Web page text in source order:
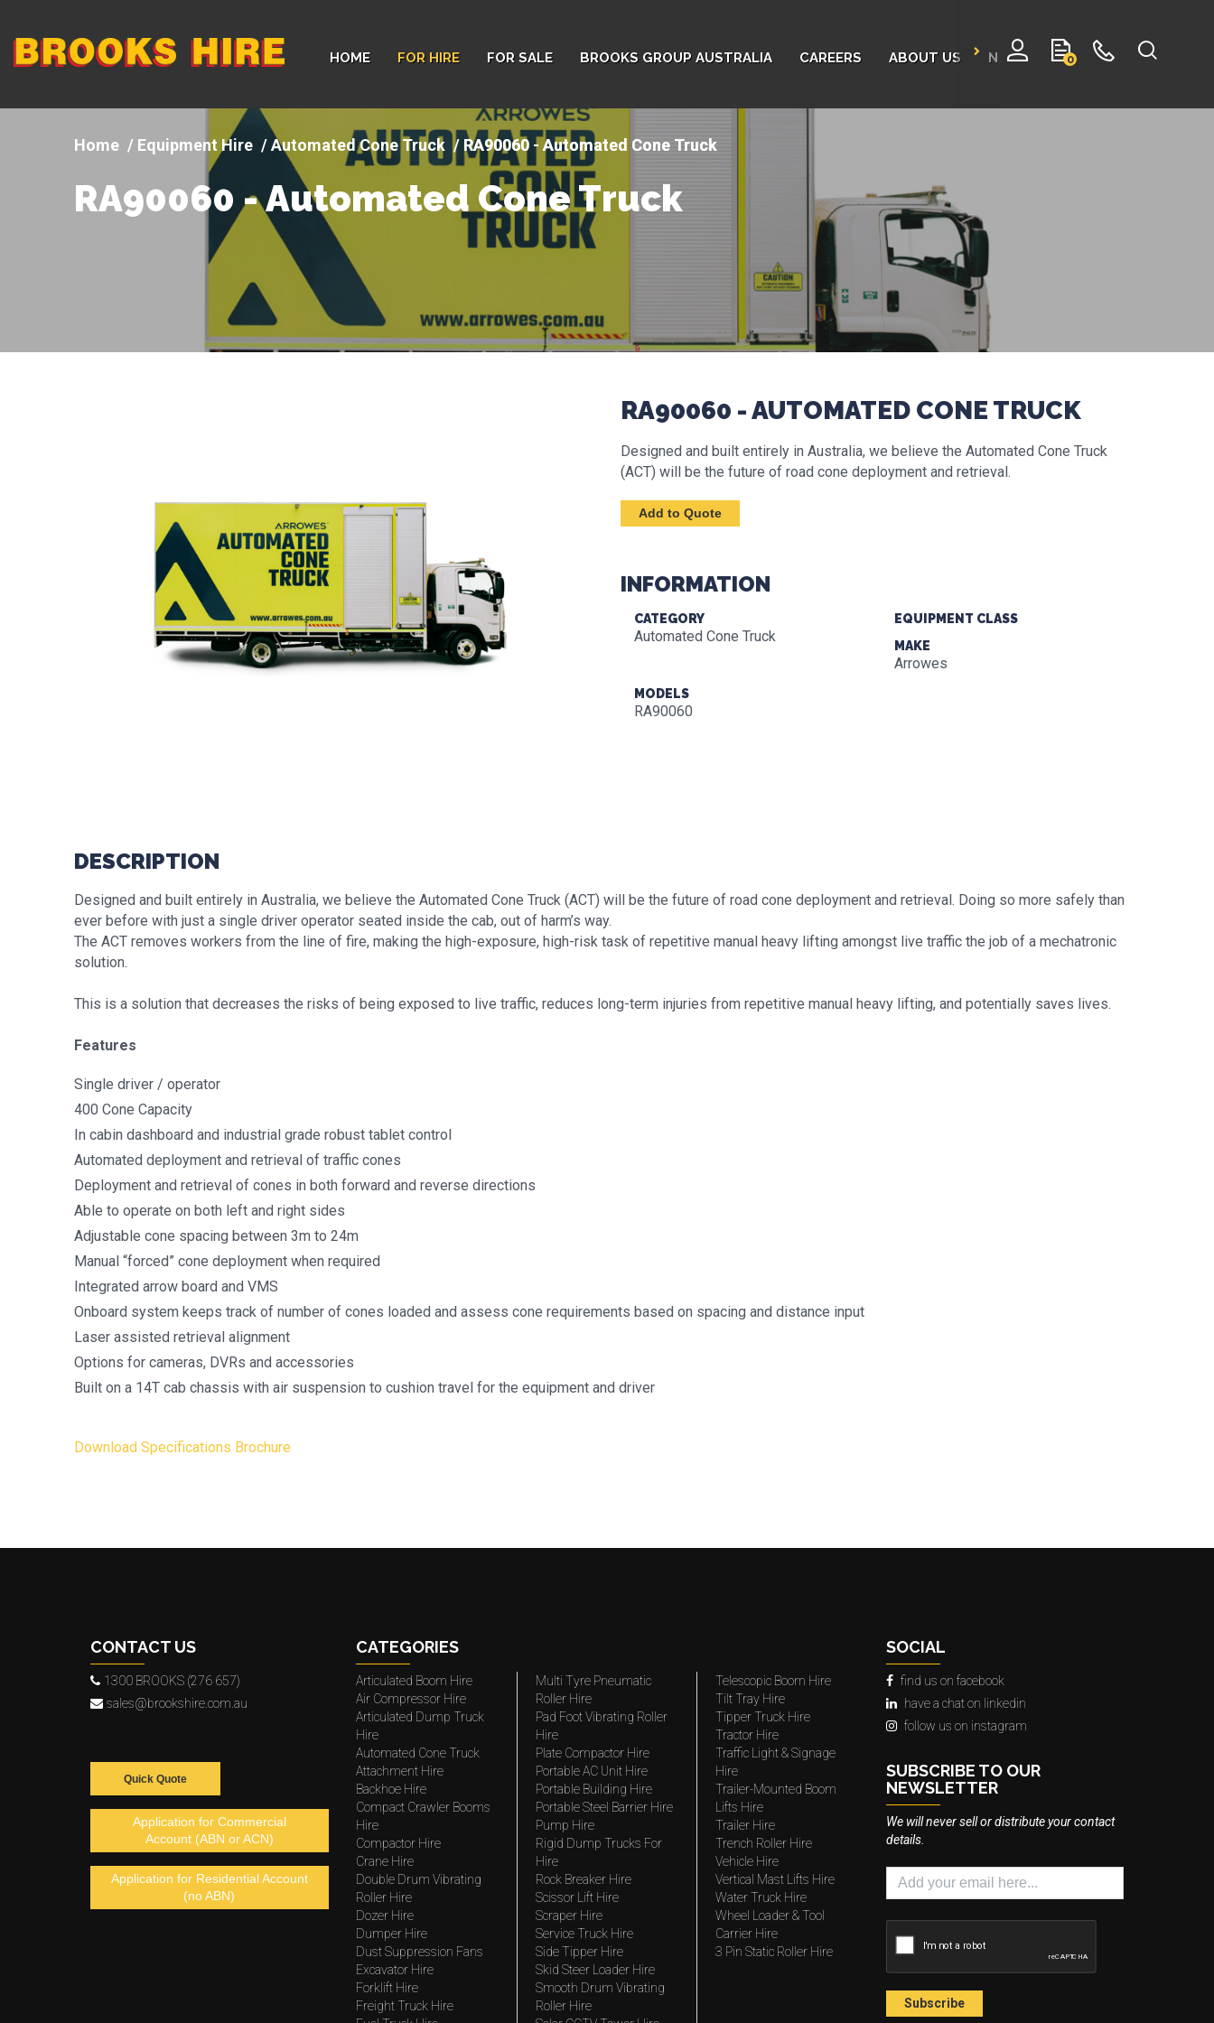
Company
logo
0
HOME FOR HIRE FOR SALE BROOKS GROUP AUSTRALIA CAREERS ABOUT US NEWS CONTACT
Equipment Hire Automated Cone Truck RA90060 - Automated Cone Truck
RA90060 - Automated Cone Truck
RA90060 - AUTOMATED CONE TRUCK
Designed and built entirely in Australia, we believe the Automated Cone Truck
(ACT) will be the future of road cone deployment and retrieval.
INFORMATION
CATEGORY
Automated Cone Truck
EQUIPMENT CLASS
MAKE
Arrowes
MODELS
RA90060
DESCRIPTION
Designed and built entirely in Australia, we believe the Automated Cone Truck (ACT) will be the future of road cone deployment and retrieval. Doing so more safely than
ever before with just a single driver operator seated inside the cab, out of harm’s way.
The ACT removes workers from the line of fire, making the high-exposure, high-risk task of repetitive manual heavy lifting amongst live traffic the job of a mechatronic
solution.
This is a solution that decreases the risks of being exposed to live traffic, reduces long-term injuries from repetitive manual heavy lifting, and potentially saves lives.
Features
Single driver / operator
400 Cone Capacity
In cabin dashboard and industrial grade robust tablet control
Automated deployment and retrieval of traffic cones
Deployment and retrieval of cones in both forward and reverse directions
Able to operate on both left and right sides
Adjustable cone spacing between 3m to 24m
Manual “forced” cone deployment when required
Integrated arrow board and VMS
Onboard system keeps track of number of cones loaded and assess cone requirements based on spacing and distance input
Laser assisted retrieval alignment
Options for cameras, DVRs and accessories
Built on a 14T cab chassis with air suspension to cushion travel for the equipment and driver
Download Specifications Brochure
CONTACT US
1300 BROOKS (276 657)
sales@brookshire.com.au
Quick Quote
Application for Commercial
Account (ABN or ACN)
Application for Residential Account
(no ABN)
CATEGORIES
Articulated Boom Hire
Air Compressor Hire
Articulated Dump Truck
Hire
Automated Cone Truck
Attachment Hire
Backhoe Hire
Compact Crawler Booms
Hire
Compactor Hire
Crane Hire
Double Drum Vibrating
Roller Hire
Dozer Hire
Dumper Hire
Dust Suppression Fans
Excavator Hire
Forklift Hire
Freight Truck Hire
Multi Tyre Pneumatic
Roller Hire
Pad Foot Vibrating Roller
Hire
Plate Compactor Hire
Portable AC Unit Hire
Portable Building Hire
Portable Steel Barrier Hire
Pump Hire
Rigid Dump Trucks For
Hire
Rock Breaker Hire
Scissor Lift Hire
Scraper Hire
Service Truck Hire
Side Tipper Hire
Skid Steer Loader Hire
Smooth Drum Vibrating
Roller Hire
Telescopic Boom Hire
Tilt Tray Hire
Tipper Truck Hire
Tractor Hire
Traffic Light & Signage
Hire
Trailer-Mounted Boom
Lifts Hire
Trailer Hire
Trench Roller Hire
Vehicle Hire
Vertical Mast Lifts Hire
Water Truck Hire
Wheel Loader & Tool
Carrier Hire
3 Pin Static Roller Hire
SOCIAL
find us on facebook
have a chat on linkedin
follow us on instagram
SUBSCRIBE TO OUR
NEWSLETTER
We will never sell or distribute your contact
details.